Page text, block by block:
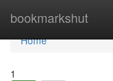
bookmarkshut
Home
Home
1